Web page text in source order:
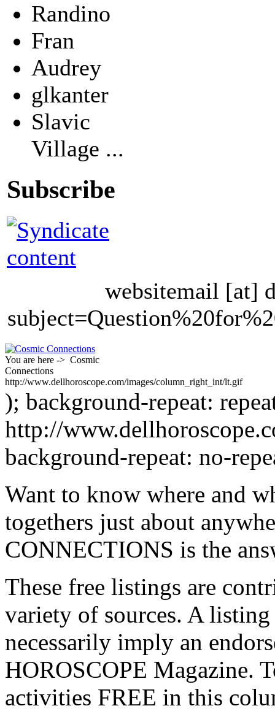
Randino
Fran
Audrey
glkanter
Slavic
Village ...
Subscribe
websitemail [at]
You are here -> Cosmic
Connections
http://www.dellhoroscope.com/images/column_right_int/lt.gif
); background-repeat:
http://
background-repeat: no-
Want to know where and
togethers just about
CONNECTIONS is the
These free listings are
variety of sources. A
necessarily imply an
HOROSCOPE Magazine.
activities FREE in this